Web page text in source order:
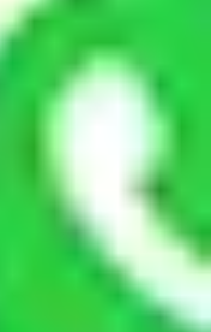
anything
will be required to
for some things.
this in detail, we
of objects
load them. But
long.
all the things
need insurance?